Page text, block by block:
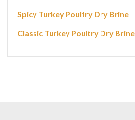
Spicy Turkey Poultry Dry Brine
Classic Turkey Poultry Dry Brine